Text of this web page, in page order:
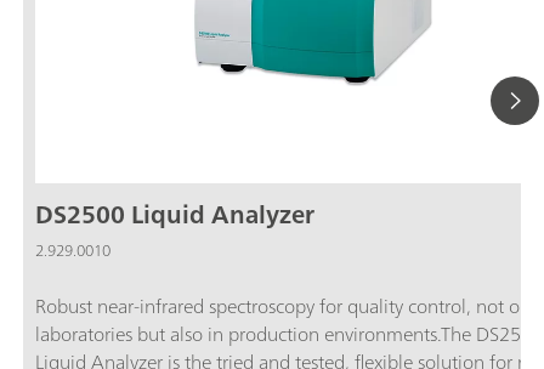
DS2500 Liquid Analyzer
2.929.0010
Robust near-infrared spectroscopy for quality control, not
laboratories but also in production environments.The DS2500
Liquid Analyzer is the tried and tested, flexible solution for